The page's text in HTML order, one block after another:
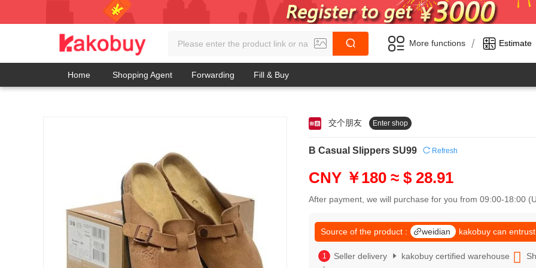
More functions / Estimate
Home Shopping Agent Forwarding Fill & Buy
交个朋友 Enter shop
B Casual Slippers SU99 Refresh
CNY ￥180 ≈ $ 28.91
After payment, we will purchase for you from 09:00-18:00
Source of the product : weidian kakobuy can
2
4
5
6
8
9
0
1
Seller delivery kakobuy certified warehouse
0
3
5
7
8
9
0